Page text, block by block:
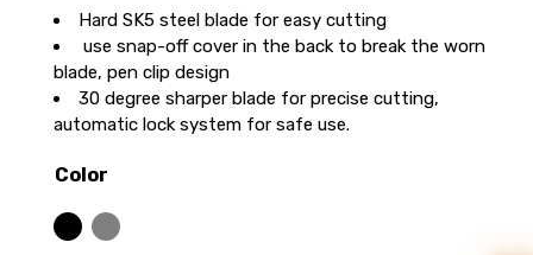
Hard SK5 steel blade for easy cutting
use snap-off cover in the back to break the worn
blade, pen clip design
30 degree sharper blade for precise cutting,
automatic lock system for safe use.
Color
BlackSilver